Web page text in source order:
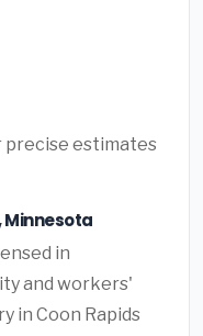
precise estimates
Minnesota
in
and workers'
in Coon Rapids